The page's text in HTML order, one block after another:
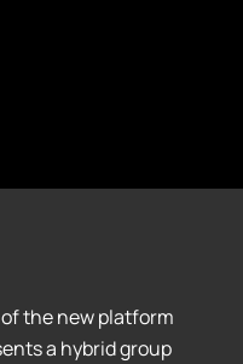
the new platform
a hybrid group